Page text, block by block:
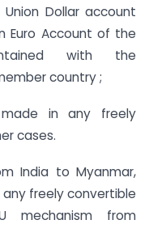
Dollar account
Euro Account of the
with the
country ;
in any freely
cases.
India to Myanmar,
freely convertible
mechanism from